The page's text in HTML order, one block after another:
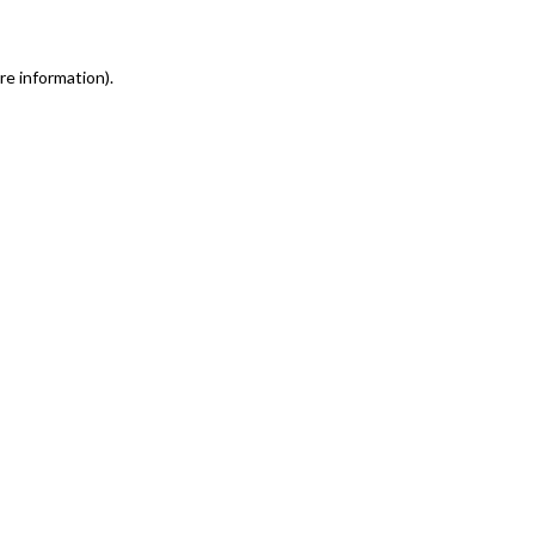
information).